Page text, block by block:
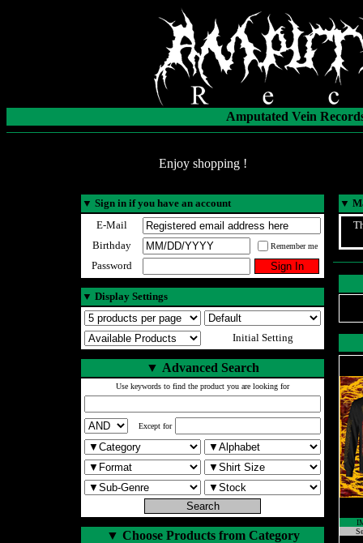
Amputated Vein
Enjoy shopping !
▼ Sign in if you have an account
E-Mail
Birthday
Remember me
Password
▼ Display Settings
Initial Setting
▼ Advanced Search
Use keywords to find the product you are looking for
Except for
▼ Choose Products from Category
▼